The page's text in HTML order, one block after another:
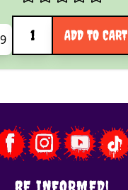
Quantity
ADD TO CART